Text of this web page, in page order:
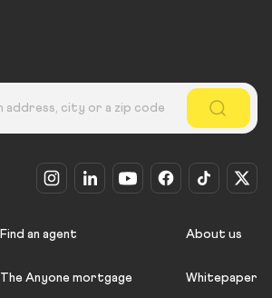
Find an agent
The Anyone mortgage
About us
Whitepaper